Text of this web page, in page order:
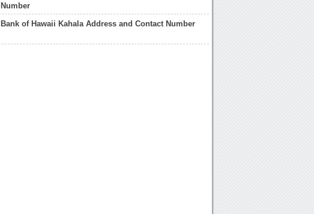
Number
Bank of Hawaii Kahala Address and Contact Number